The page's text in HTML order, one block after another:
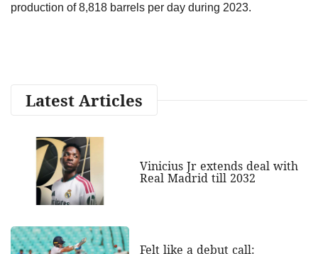
production of 8,818 barrels per day during 2023.
Latest Articles
Vinicius Jr extends deal with
Real Madrid till 2032
Felt like a debut call: